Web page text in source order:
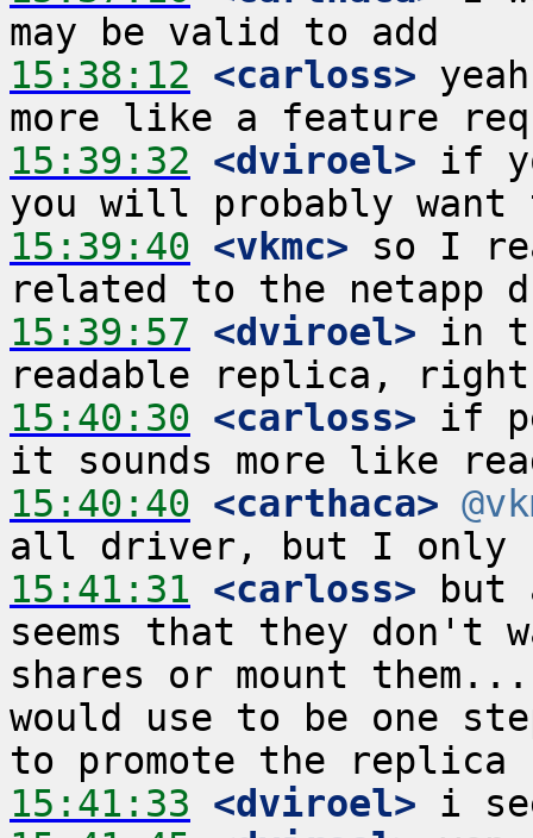
15:38:12 <carloss>
15:39:32 <dviroel> if
15:39:40 <vkmc> so I
15:39:57 <dviroel> in
15:40:30 <carloss> if
15:40:40 <carthaca>
15:41:31 <carloss> but
seems that they don't
shares or mount
would use to be one
15:41:33 <dviroel>